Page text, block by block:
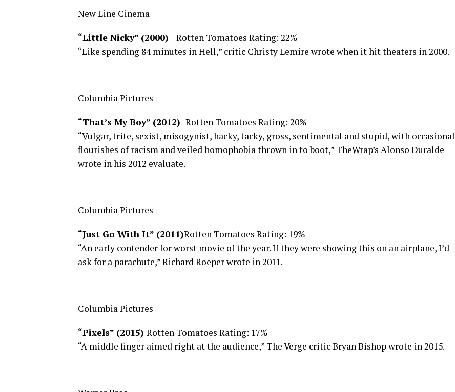
New Line Cinema
“Little Nicky” (2000) Rotten Tomatoes Rating: 22%
“Like spending 84 minutes in Hell,” critic Christy Lemire wrote when it hit theaters in 2000.
Columbia Pictures
“That’s My Boy” (2012) Rotten Tomatoes Rating: 20%
“Vulgar, trite, sexist, misogynist, hacky, tacky, gross, sentimental and stupid, with occasional
flourishes of racism and veiled homophobia thrown in to boot,” TheWrap’s Alonso Duralde
wrote in his 2012 evaluate.
Columbia Pictures
“Just Go With It” (2011)Rotten Tomatoes Rating: 19%
“An early contender for worst movie of the year. If they were showing this on an airplane, I’d
ask for a parachute,” Richard Roeper wrote in 2011.
Columbia Pictures
“Pixels” (2015) Rotten Tomatoes Rating: 17%
“A middle finger aimed right at the audience,” The Verge critic Bryan Bishop wrote in 2015.